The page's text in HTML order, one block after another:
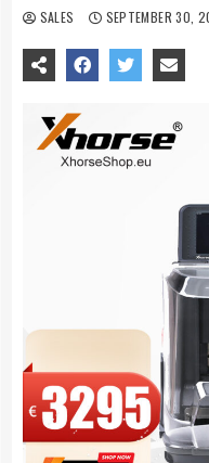
SALES SEPTEMBER 30,